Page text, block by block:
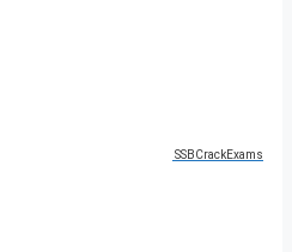
SSBCrackExams